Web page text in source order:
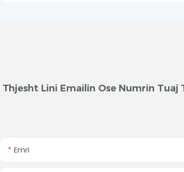
Thjesht Lini Emailin Ose Numrin
Emri